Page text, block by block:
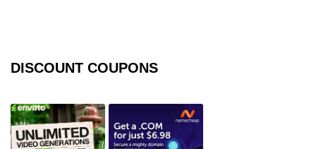
DISCOUNT COUPONS